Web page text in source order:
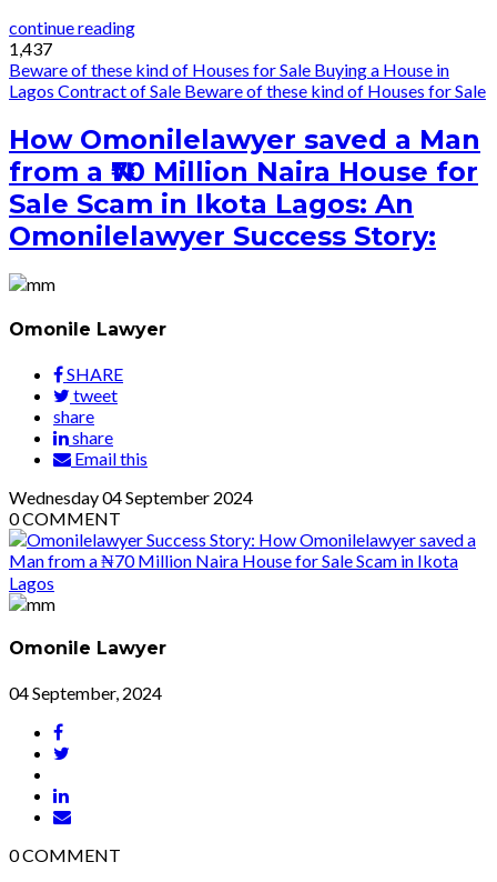
continue reading
1,437
Beware of these kind of Houses for Sale Buying a House in
Lagos Contract of Sale Beware of these kind of Houses for Sale
How Omonilelawyer saved a Man
from a ₦70 Million Naira House for
Sale Scam in Ikota Lagos: An
Omonilelawyer Success Story:
Omonile Lawyer
SHARE
tweet
share
share
Email this
Wednesday04September 2024
0COMMENT
Omonile Lawyer
04 September, 2024
0COMMENT